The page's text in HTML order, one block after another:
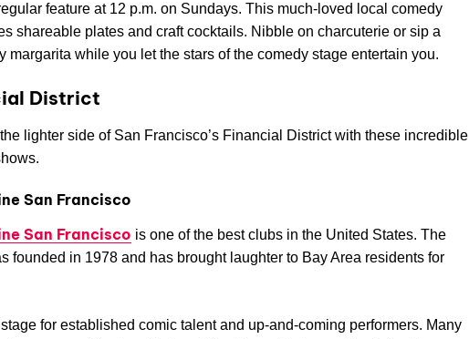
feature at 12 p.m. on Sundays. This much-loved local comedy
shareable plates and craft cocktails. Nibble on charcuterie or sip a
margarita while you let the stars of the comedy stage entertain you.
District
lighter side of San Francisco’s Financial District with these incredible
San Francisco
San Francisco is one of the best clubs in the United States. The
founded in 1978 and has brought laughter to Bay Area residents for
for established comic talent and up-and-coming performers. Many